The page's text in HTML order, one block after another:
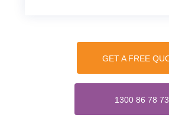
GET A FREE
1300 86 78 73